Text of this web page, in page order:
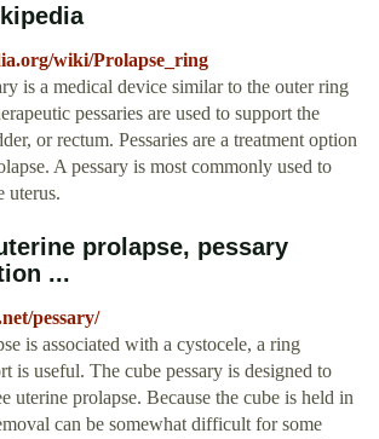
wiki/Prolapse_ring
is a medical device similar to the outer ring
pessaries are used to support the
or rectum. Pessaries are a treatment option
A pessary is most commonly used to
uterus.
prolapse, pessary
...
pessary/
is associated with a cystocele, a ring
is useful. The cube pessary is designed to
uterine prolapse. Because the cube is held in
can be somewhat difficult for some